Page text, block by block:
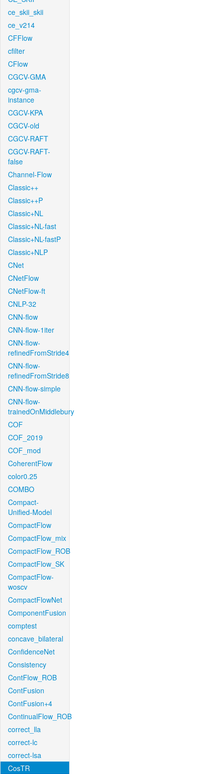
ce_skii_skii
ce_v214
CFFlow
cfilter
CFlow
CGCV-GMA
cgcv-gma-
instance
CGCV-KPA
CGCV-old
CGCV-RAFT
CGCV-RAFT-
false
Channel-Flow
Classic++
Classic++P
Classic+NL
Classic+NL-fast
Classic+NL-fastP
Classic+NLP
CNet
CNetFlow
CNetFlow-ft
CNLP-32
CNN-flow
CNN-flow-1iter
CNN-flow-
refinedFromStride4
CNN-flow-
refinedFromStride8
CNN-flow-simple
CNN-flow-
trainedOnMiddlebury
COF
COF_2019
COF_mod
CoherentFlow
color0.25
COMBO
Compact-
Unified-Model
CompactFlow
CompactFlow_mix
CompactFlow_ROB
CompactFlow_SK
CompactFlow-
woscv
CompactFlowNet
ComponentFusion
comptest
concave_bilateral
ConfidenceNet
Consistency
ContFlow_ROB
ContFusion
ContFusion+4
ContinualFlow_ROB
correct_lla
correct-lc
correct-lsa
CosTR